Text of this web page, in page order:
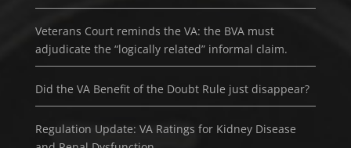
Veterans Court reminds the VA: the BVA must
adjudicate the “logically related” informal claim.
Did the VA Benefit of the Doubt Rule just disappear?
Regulation Update: VA Ratings for Kidney Disease